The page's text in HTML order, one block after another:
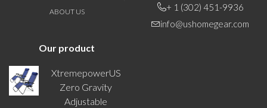
ABOUT US
+ 1 (302) 451-9936
info@ushomegear.com
Our product
XtremepowerUS
Zero Gravity
Adjustable